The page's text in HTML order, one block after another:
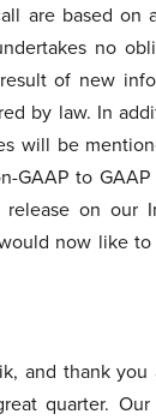
are based on
no
of new
by law. In
will be
GAAP to
on our
now like
and thank
quarter.